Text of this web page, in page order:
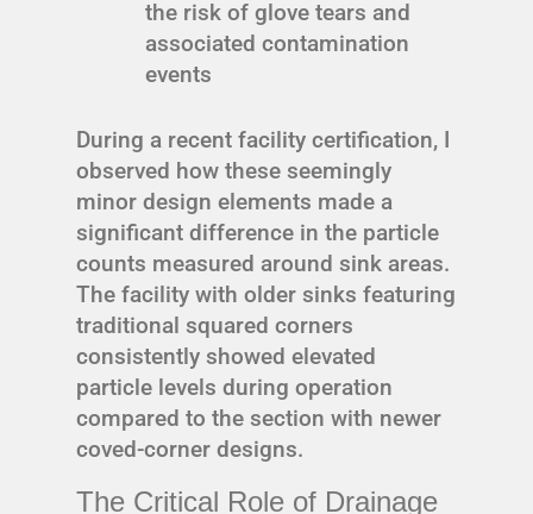
the risk of glove tears and
associated contamination
events
During a recent facility certification, I
observed how these seemingly
minor design elements made a
significant difference in the particle
counts measured around sink areas.
The facility with older sinks featuring
traditional squared corners
consistently showed elevated
particle levels during operation
compared to the section with newer
coved-corner designs.
The Critical Role of Drainage